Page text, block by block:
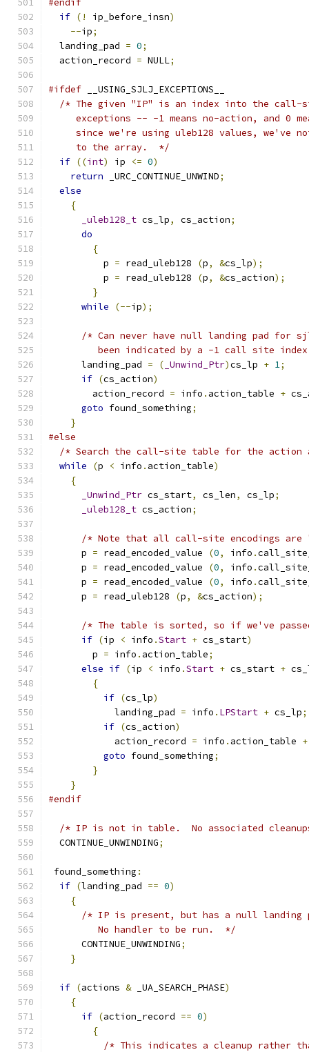
#endif
if (! ip_before_insn)
--ip;
  landing_pad
= 0;
  action_record
= NULL;
#ifdef __USING_SJLJ_EXCEPTIONS__
/* The given "IP" is an index into the call-
exceptions -- -1 means no-action, and 0
since we're using uleb128 values, we've
     to the array.  */
if ((int) ip <= 0)
return _URC_CONTINUE_UNWIND;
else
{
_uleb128_t cs_lp, cs_action;
do
{
	  p
= read_uleb128 (p, &cs_lp);
	  p
= read_uleb128 (p, &cs_action);
}
while
(--ip);
/* Can never have null landing pad for
been indicated by a -1 call site
      landing_pad
= ( _Unwind_Ptr)cs_lp + 1;
if (cs_action)
	action_record
= info . action_table +
goto found_something;
}
#else
/* Search the call-site table for the
while
(p < info . action_table)
{
_Unwind_Ptr cs_start, cs_len, cs_lp;
_uleb128_t cs_action;
/* Note that all call-site encodings are
      p
= read_encoded_value (0, info .
      p
= read_encoded_value (0, info .
      p
= read_encoded_value (0, info .
      p
= read_uleb128 (p, &cs_action);
/* The table is sorted, so if we've
if (ip < info .Start + cs_start)
	p
= info . action_table;
else if (ip < info .Start + cs_start +
{
if (cs_lp)
	    landing_pad
= info . LPStart + cs_lp;
if (cs_action)
	    action_record
= info . action_table +
goto found_something;
}
}
#endif
/* IP is not in table.  No associated
  CONTINUE_UNWINDING
;
found_something :
if (landing_pad == 0)
{
/* IP is present, but has a null landing
	 No handler to be run.  */
      CONTINUE_UNWINDING
;
}
if (actions & _UA_SEARCH_PHASE)
{
if (action_record == 0)
{
/* This indicates a cleanup rather